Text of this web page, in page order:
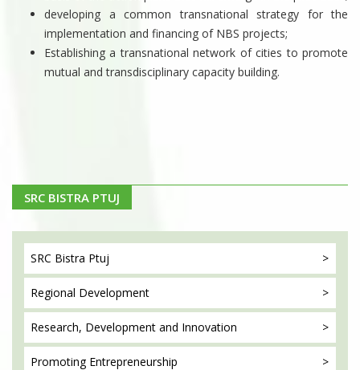
developing a common transnational strategy for the
implementation and financing of NBS projects;
Establishing a transnational network of cities to promote
mutual and transdisciplinary capacity building.
SRC BISTRA PTUJ
SRC Bistra Ptuj
Regional Development
Research, Development and Innovation
Promoting Entrepreneurship